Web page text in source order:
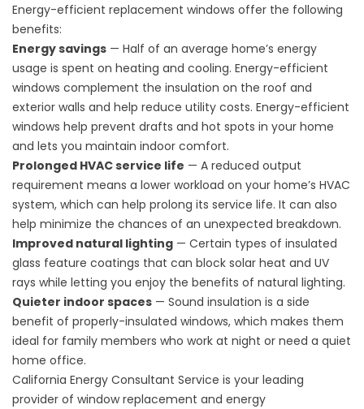
Energy-efficient replacement windows offer the following
benefits:
Energy savings — Half of an average home’s energy
usage is spent on heating and cooling. Energy-efficient
windows complement the insulation on the roof and
exterior walls and help reduce utility costs. Energy-efficient
windows help prevent drafts and hot spots in your home
and lets you maintain indoor comfort.
Prolonged HVAC service life — A reduced output
requirement means a lower workload on your home’s HVAC
system, which can help prolong its service life. It can also
help minimize the chances of an unexpected breakdown.
Improved natural lighting — Certain types of insulated
glass feature coatings that can block solar heat and UV
rays while letting you enjoy the benefits of natural lighting.
Quieter indoor spaces — Sound insulation is a side
benefit of properly-insulated windows, which makes them
ideal for family members who work at night or need a quiet
home office.
California Energy Consultant Service is your leading
provider of window replacement and energy